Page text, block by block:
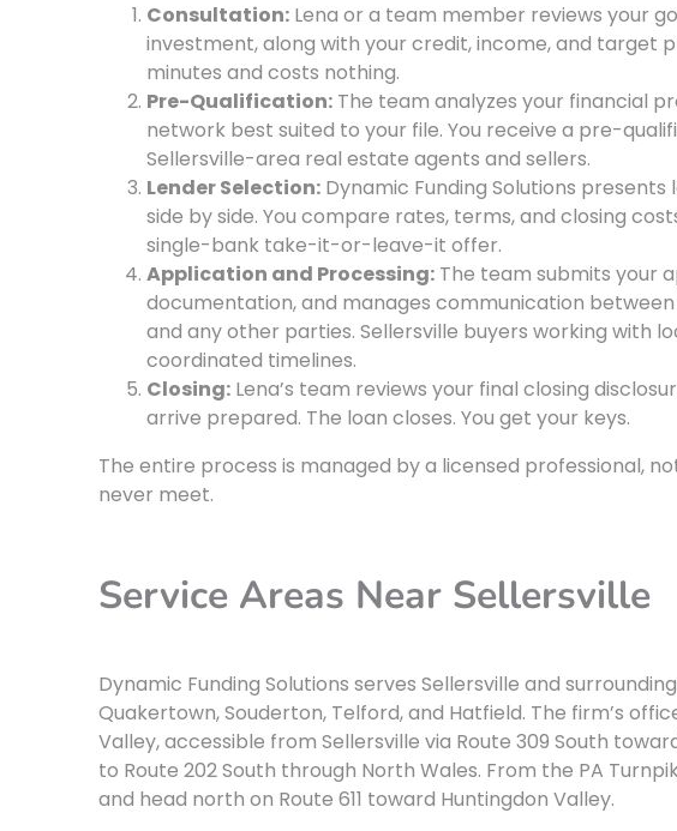
Consultation: Lena or a team member reviews your
investment, along with your credit, income, and target
minutes and costs nothing.
Pre-Qualification: The team analyzes your financial
network best suited to your file. You receive a pre-
Sellersville-area real estate agents and sellers.
Lender Selection: Dynamic Funding Solutions
side by side. You compare rates, terms, and closing
single-bank take-it-or-leave-it offer.
Application and Processing: The team submits your
documentation, and manages communication
and any other parties. Sellersville buyers working with
coordinated timelines.
Closing: Lena’s team reviews your final closing
arrive prepared. The loan closes. You get your keys.
The entire process is managed by a licensed professional,
never meet.
Service Areas Near Sellersville
Dynamic Funding Solutions serves Sellersville and
Quakertown, Souderton, Telford, and Hatfield. The firm’s
Valley, accessible from Sellersville via Route 309 South
to Route 202 South through North Wales. From the PA
and head north on Route 611 toward Huntingdon Valley.